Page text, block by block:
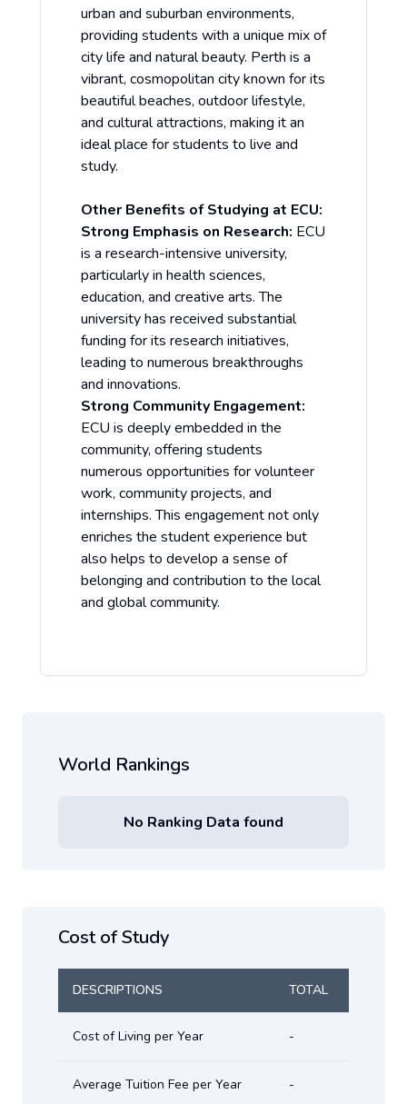
urban and suburban environments,
providing students with a unique mix of
city life and natural beauty. Perth is a
vibrant, cosmopolitan city known for its
beautiful beaches, outdoor lifestyle,
and cultural attractions, making it an
ideal place for students to live and
study.
Other Benefits of Studying at ECU:
Strong Emphasis on Research: ECU
is a research-intensive university,
particularly in health sciences,
education, and creative arts. The
university has received substantial
funding for its research initiatives,
leading to numerous breakthroughs
and innovations.
Strong Community Engagement:
ECU is deeply embedded in the
community, offering students
numerous opportunities for volunteer
work, community projects, and
internships. This engagement not only
enriches the student experience but
also helps to develop a sense of
belonging and contribution to the local
and global community.
World Rankings
No Ranking Data found
Cost of Study
DESCRIPTIONS TOTAL
Cost of Living per Year -
Average Tuition Fee per Year -